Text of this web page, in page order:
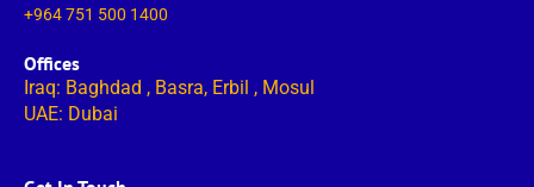
+964 751 500 1400
Offices
Iraq: Baghdad , Basra, Erbil , Mosul
UAE: Dubai